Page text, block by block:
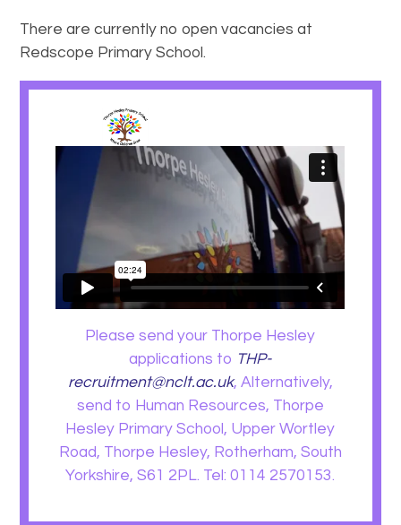
There are currently no open vacancies at
Redscope Primary School.
Please send your Thorpe Hesley
applications to THP-
recruitment@nclt.ac.uk, Alternatively,
send to Human Resources, Thorpe
Hesley Primary School, Upper Wortley
Road, Thorpe Hesley, Rotherham, South
Yorkshire, S61 2PL. Tel: 0114 2570153.